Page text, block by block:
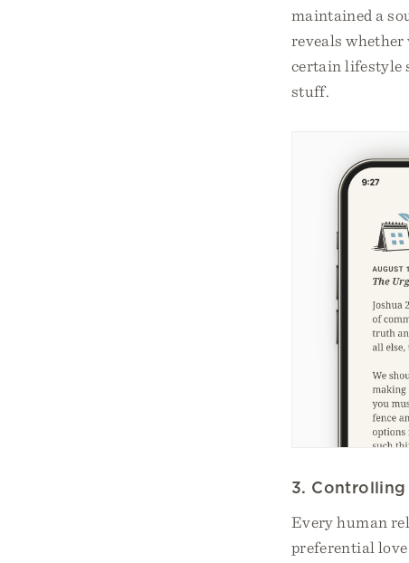
maintained a
reveals whether
certain lifestyle
stuff.
3. Controlling
Every human
preferential